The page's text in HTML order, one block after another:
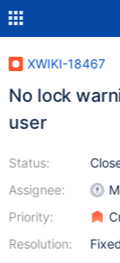
XWIKI-18467
No lock
user
Status:
Assignee:
Priority:
Resolution: